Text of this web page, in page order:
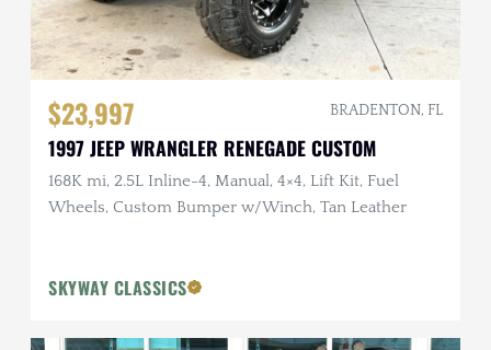
$23,997 BRADENTON, FL
1997 JEEP WRANGLER RENEGADE CUSTOM
168K mi, 2.5L Inline-4, Manual, 4×4, Lift Kit, Fuel
Wheels, Custom Bumper w/Winch, Tan Leather
SKYWAY CLASSICS